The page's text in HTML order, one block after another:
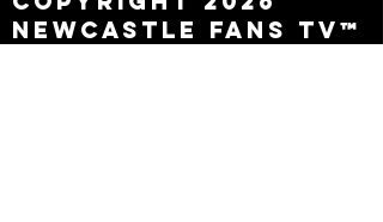
Newcastle Fans TV™